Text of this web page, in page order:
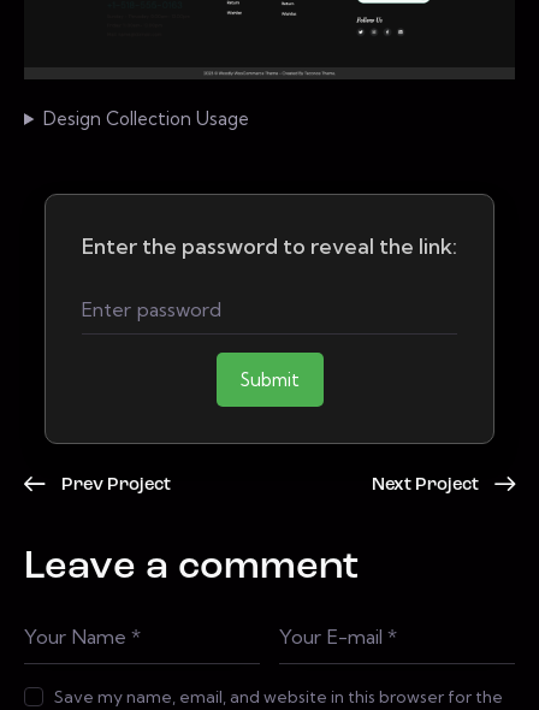
Design Collection Usage
Enter the password to reveal the link:
Submit
Prev Project Next Project
Leave a comment
Save my name, email, and website in this browser for the